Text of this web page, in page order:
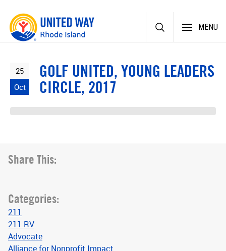
Skip
content
MENU
25
Oct
GOLF UNITED, YOUNG LEADERS
CIRCLE, 2017
Share This:
Categories:
211
211 RV
Advocate
Alliance for Nonprofit Impact